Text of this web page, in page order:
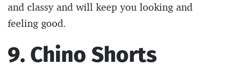
and classy and will keep you looking and
feeling good.
9. Chino Shorts